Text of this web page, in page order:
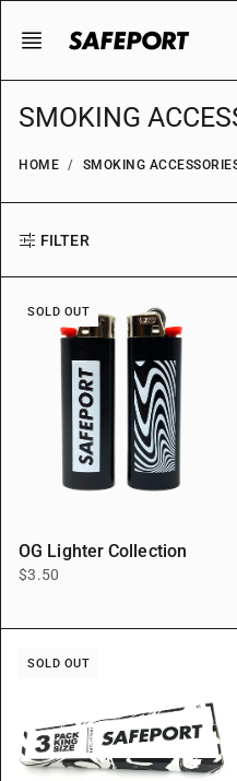
SMOKING
HOME SMOKING
FILTER
SOLD OUT
OG Lighter Collection
$3.50
SOLD OUT